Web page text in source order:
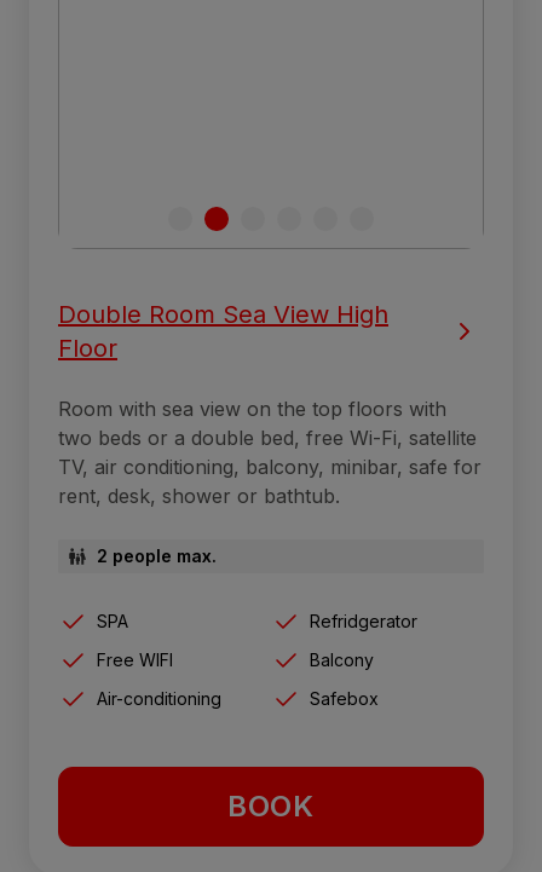
Double Room Sea View High
Floor
Room with sea view on the top floors with
two beds or a double bed, free Wi-Fi, satellite
TV, air conditioning, balcony, minibar, safe for
rent, desk, shower or bathtub.
2 people max.
SPA
Refridgerator
Free WIFI
Balcony
Air-conditioning
Safebox
BOOK